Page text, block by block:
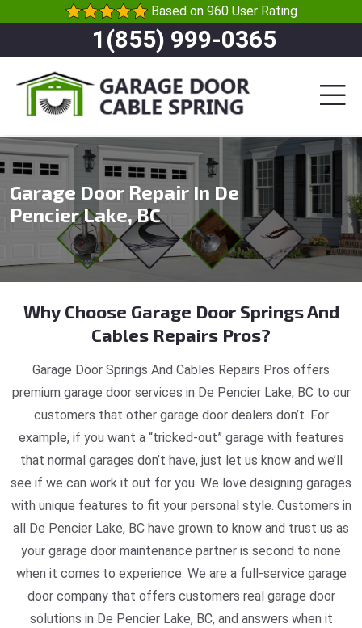
Based on 960 User Rating
1(855) 999-0365
Garage Door Repair In De
Pencier Lake, BC
Why Choose Garage Door Springs And
Cables Repairs Pros?
Garage Door Springs And Cables Repairs Pros offers
premium garage door services in De Pencier Lake, BC to our
customers that other garage door dealers don’t. For
example, if you want a “tricked-out” garage with features
that normal garages don’t have, just let us know and we’ll
see if we can work it out for you. We love designing garages
with unique features to fit your personal style. Customers in
all De Pencier Lake, BC have grown to know and trust us as
your garage door maintenance partner is second to none
when it comes to experience. We are a full-service garage
door company that offers customers real garage door
solutions in De Pencier Lake, BC, and answers when it